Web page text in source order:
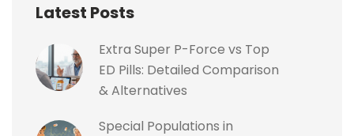
Latest Posts
Extra Super P-Force vs Top
ED Pills: Detailed Comparison
& Alternatives
Special Populations in